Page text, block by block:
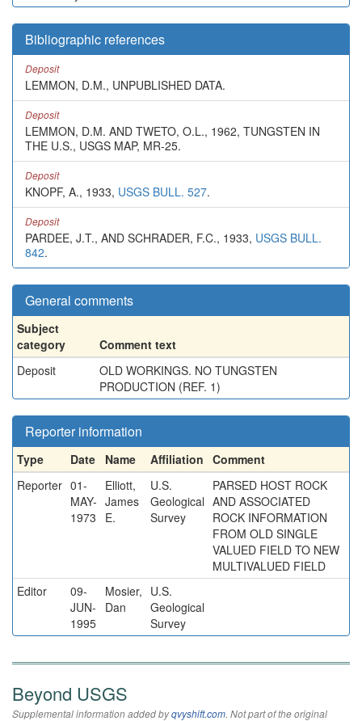
Bibliographic references
Deposit
LEMMON, D.M., UNPUBLISHED DATA.
Deposit
LEMMON, D.M. AND TWETO, O.L., 1962, TUNGSTEN IN
THE U.S., USGS MAP, MR-25.
Deposit
KNOPF, A., 1933, USGS BULL. 527.
Deposit
PARDEE, J.T., AND SCHRADER, F.C., 1933, USGS BULL.
842.
General comments
Subject
category
Comment text
Deposit
OLD WORKINGS. NO TUNGSTEN
PRODUCTION (REF. 1)
Reporter information
Type Date Name Affiliation Comment
Reporter 01-
MAY-
1973
Elliott,
James
E.
U.S.
Geological
Survey
PARSED HOST ROCK
AND ASSOCIATED
ROCK INFORMATION
FROM OLD SINGLE
VALUED FIELD TO NEW
MULTIVALUED FIELD
Editor
09-
JUN-
1995
Mosier,
Dan
U.S.
Geological
Survey
Beyond USGS
Supplemental information added byqvyshift.com. Not part of the original